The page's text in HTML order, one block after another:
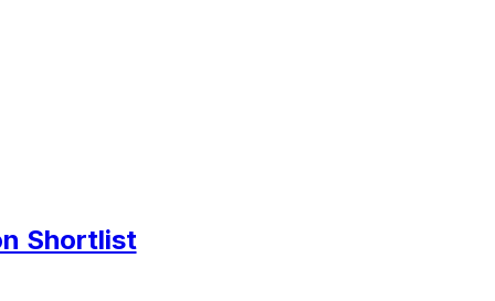
Shortlist